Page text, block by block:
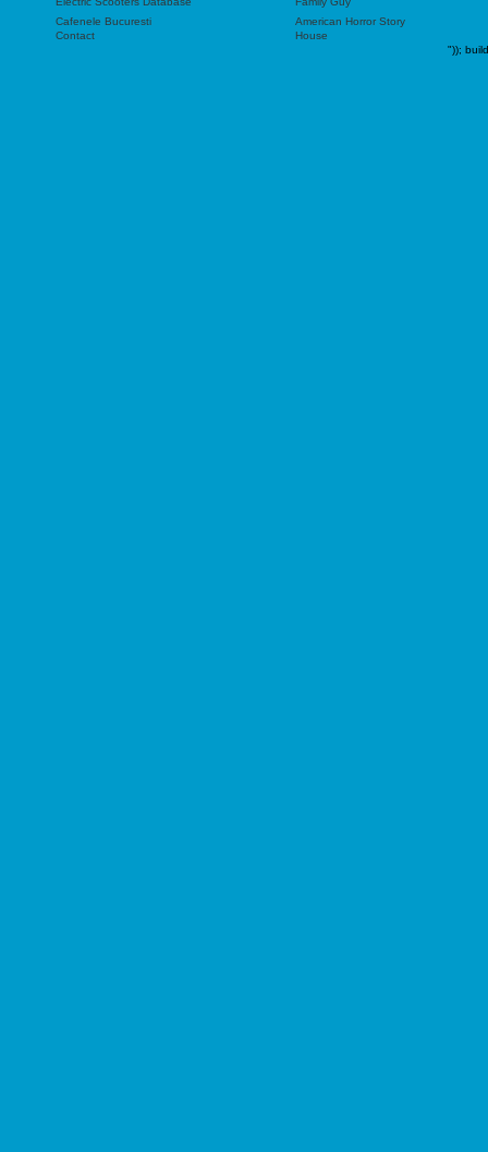
Cafenele Bucuresti
American Horror Story
Contact
House
"));